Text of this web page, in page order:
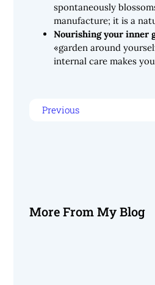
spontaneously
manufacture; it is a
Nourishing your inner
«garden around
internal care makes
Previous
More From My Blog